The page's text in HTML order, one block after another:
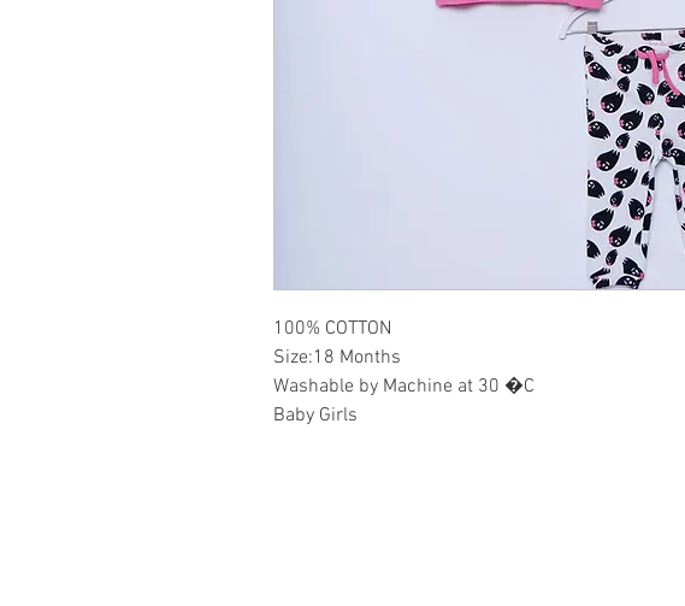
100% COTTON
Size:18 Months
Washable by Machine at 30 �C
Baby Girls